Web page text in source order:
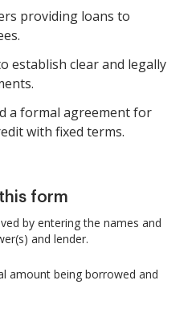
providing loans to
establish clear and legally
a formal agreement for
with fixed terms.
form
by entering the names and
and lender.
amount being borrowed and